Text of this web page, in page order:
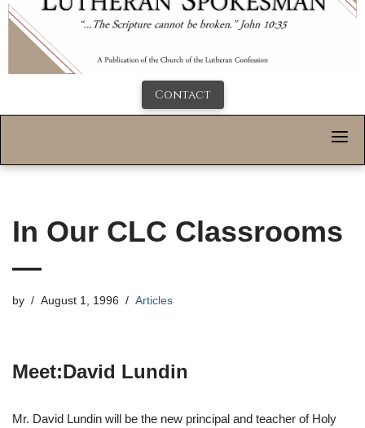
Contact
In Our CLC Classrooms
—
by August 1, 1996 Articles
Meet:David Lundin
Mr. David Lundin will be the new principal and teacher of Holy